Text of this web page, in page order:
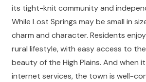
its tight-knit community and
While Lost Springs may be small in
charm and character. Residents
rural lifestyle, with easy access to
beauty of the High Plains. And when
internet services, the town is well-